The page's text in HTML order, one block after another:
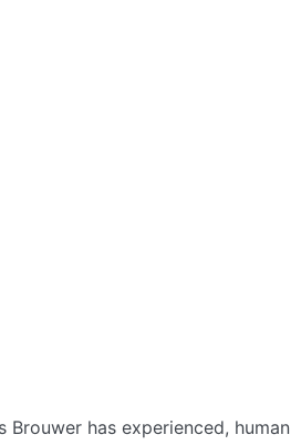
Brouwer has experienced, human